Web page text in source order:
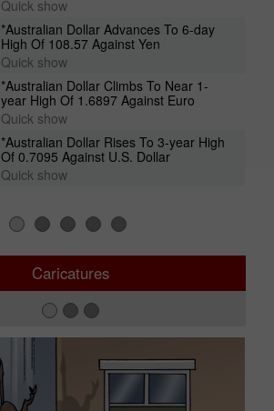
Quick show
*Australian Dollar Advances To 6-day
High Of 108.57 Against Yen
Quick show
*Australian Dollar Climbs To Near 1-
year High Of 1.6897 Against Euro
Quick show
*Australian Dollar Rises To 3-year High
Of 0.7095 Against U.S. Dollar
Quick show
Caricatures